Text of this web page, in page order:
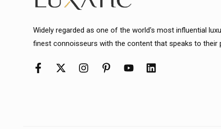
Widely regarded as one of the world's most influential
finest connoisseurs with the content that speaks to their